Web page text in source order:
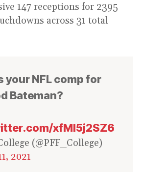
147 receptions for 2395
across 31 total
your NFL comp for
Bateman?
xfMl5j2SZ6
(@PFF_College)
2021